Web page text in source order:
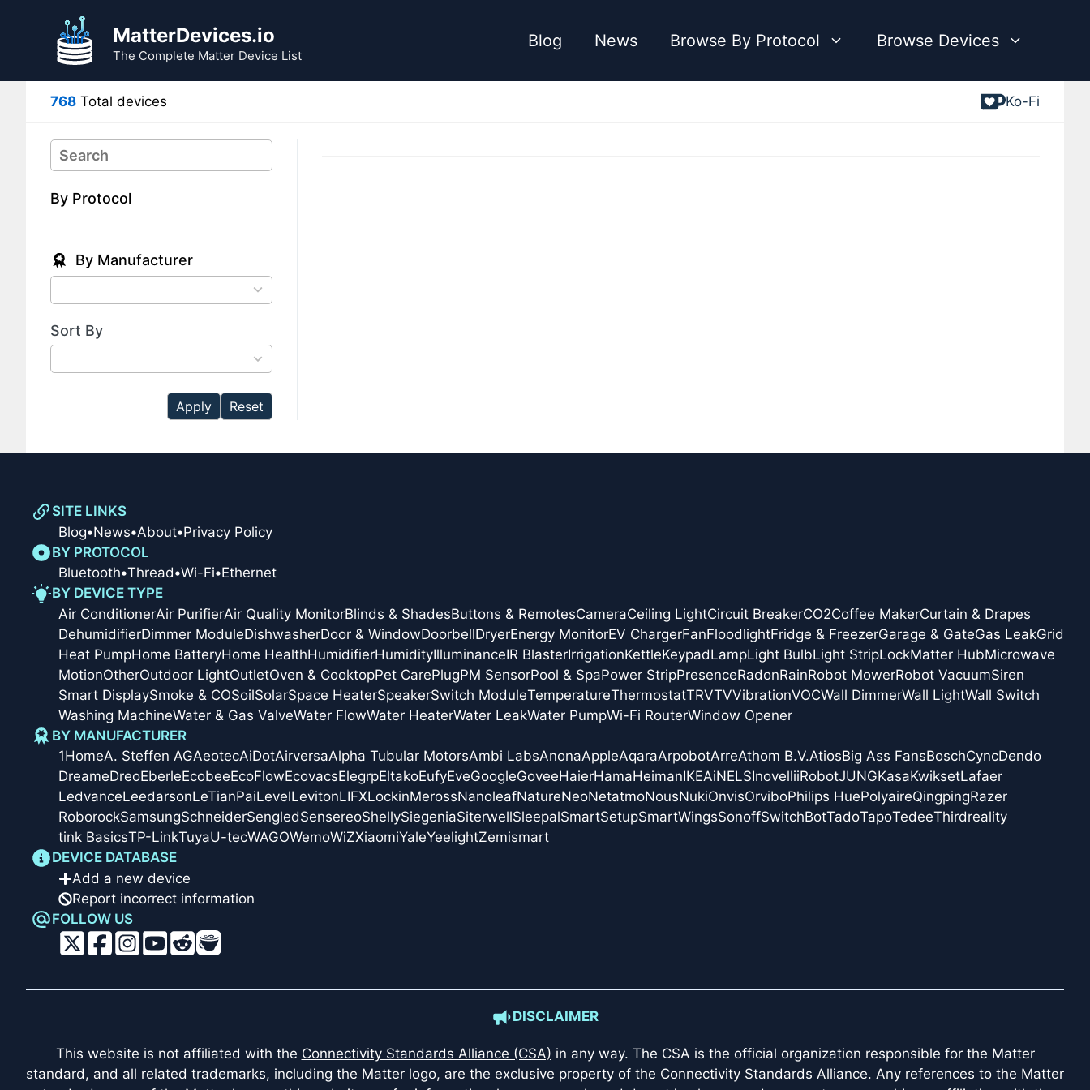
MatterDevices.io
The Complete Matter Device List
Blog News Browse By Protocol Browse Devices
768 Total devices Ko-Fi
Search
By Protocol
By Manufacturer
78
results
available
Sort By
4
results
available
Apply Reset
SITE LINKS
Blog•News•About•Privacy Policy
BY PROTOCOL
Bluetooth•Thread•Wi-Fi•Ethernet
BY DEVICE TYPE
Air ConditionerAir PurifierAir Quality MonitorBlinds & ShadesButtons & RemotesCameraCeiling LightCircuit BreakerCO2Coffee MakerCurtain & Drapes
DehumidifierDimmer ModuleDishwasherDoor & WindowDoorbellDryerEnergy MonitorEV ChargerFanFloodlightFridge & FreezerGarage & GateGas LeakGrid
Heat PumpHome BatteryHome HealthHumidifierHumidityIlluminanceIR BlasterIrrigationKettleKeypadLampLight BulbLight StripLockMatter HubMicrowave
MotionOtherOutdoor LightOutletOven & CooktopPet CarePlugPM SensorPool & SpaPower StripPresenceRadonRainRobot MowerRobot VacuumSiren
Smart DisplaySmoke & COSoilSolarSpace HeaterSpeakerSwitch ModuleTemperatureThermostatTRVTVVibrationVOCWall DimmerWall LightWall Switch
Washing MachineWater & Gas ValveWater FlowWater HeaterWater LeakWater PumpWi-Fi RouterWindow Opener
BY MANUFACTURER
1HomeA. Steffen AGAeotecAiDotAirversaAlpha Tubular MotorsAmbi LabsAnonaAppleAqaraArpobotArreAthom B.V.AtiosBig Ass FansBoschCyncDendo
DreameDreoEberleEcobeeEcoFlowEcovacsElegrpEltakoEufyEveGoogleGoveeHaierHamaHeimanIKEAiNELSInovelliiRobotJUNGKasaKwiksetLafaer
LedvanceLeedarsonLeTianPaiLevelLevitonLIFXLockinMerossNanoleafNatureNeoNetatmoNousNukiOnvisOrviboPhilips HuePolyaireQingpingRazer
RoborockSamsungSchneiderSengledSensereoShellySiegeniaSiterwellSleepalSmartSetupSmartWingsSonoffSwitchBotTadoTapoTedeeThirdreality
tink BasicsTP-LinkTuyaU-tecWAGOWemoWiZXiaomiYaleYeelightZemismart
DEVICE DATABASE
Add a new device
Report incorrect information
FOLLOW US
DISCLAIMER
This website is not affiliated with the Connectivity Standards Alliance (CSA) in any way. The CSA is the official organization responsible for the Matter
standard, and all related trademarks, including the Matter logo, are the exclusive property of the Connectivity Standards Alliance. Any references to the Matter